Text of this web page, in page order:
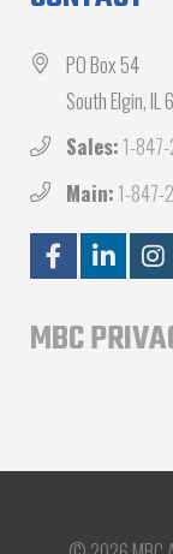
PO Box 54
South Elgin, IL
Sales: 1-
Main: 1-847-
MBC